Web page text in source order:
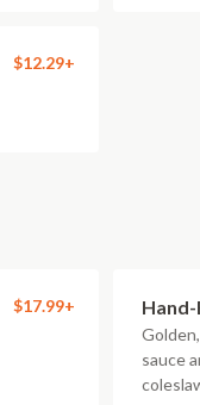
$12.29+
$17.99+
sauce